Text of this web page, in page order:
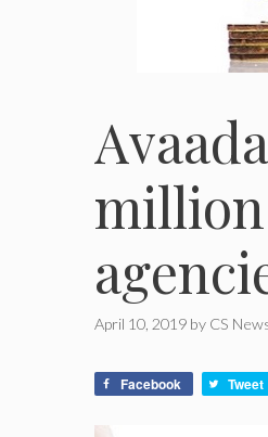
April 10, 2019 by CS
Facebook Tweet